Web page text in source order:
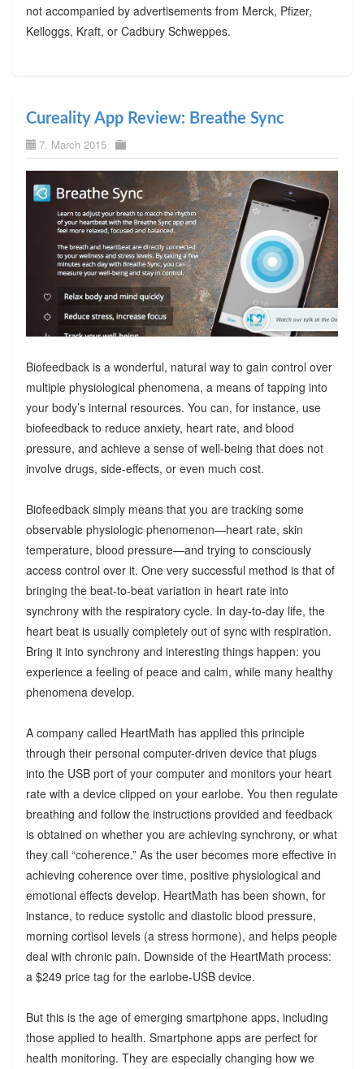
not accompanied by advertisements from Merck, Pfizer,
Kelloggs, Kraft, or Cadbury Schweppes.
Cureality App Review: Breathe Sync
7. March 2015
Biofeedback is a wonderful, natural way to gain control over
multiple physiological phenomena, a means of tapping into
your body’s internal resources. You can, for instance, use
biofeedback to reduce anxiety, heart rate, and blood
pressure, and achieve a sense of well-being that does not
involve drugs, side-effects, or even much cost.
Biofeedback simply means that you are tracking some
observable physiologic phenomenon—heart rate, skin
temperature, blood pressure—and trying to consciously
access control over it. One very successful method is that of
bringing the beat-to-beat variation in heart rate into
synchrony with the respiratory cycle. In day-to-day life, the
heart beat is usually completely out of sync with respiration.
Bring it into synchrony and interesting things happen: you
experience a feeling of peace and calm, while many healthy
phenomena develop.
A company called HeartMath has applied this principle
through their personal computer-driven device that plugs
into the USB port of your computer and monitors your heart
rate with a device clipped on your earlobe. You then regulate
breathing and follow the instructions provided and feedback
is obtained on whether you are achieving synchrony, or what
they call “coherence.” As the user becomes more effective in
achieving coherence over time, positive physiological and
emotional effects develop. HeartMath has been shown, for
instance, to reduce systolic and diastolic blood pressure,
morning cortisol levels (a stress hormone), and helps people
deal with chronic pain. Downside of the HeartMath process:
a $249 price tag for the earlobe-USB device.
But this is the age of emerging smartphone apps, including
those applied to health. Smartphone apps are perfect for
health monitoring. They are especially changing how we